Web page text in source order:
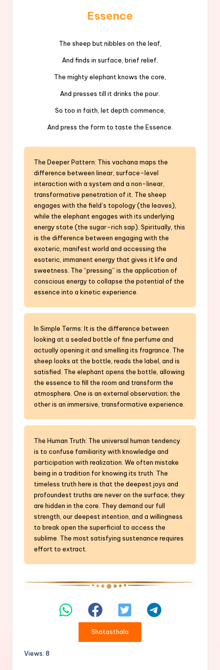
Essence
The sheep but nibbles on the leaf,
And finds in surface, brief relief.
The mighty elephant knows the core,
And presses till it drinks the pour.
So too in faith, let depth commence,
And press the form to taste the Essence.
The Deeper Pattern: This vachana maps the
difference between linear, surface-level
interaction with a system and a non-linear,
transformative penetration of it. The sheep
engages with the field’s topology (the leaves),
while the elephant engages with its underlying
energy state (the sugar-rich sap). Spiritually, this
is the difference between engaging with the
exoteric, manifest world and accessing the
esoteric, immanent energy that gives it life and
sweetness. The “pressing” is the application of
conscious energy to collapse the potential of the
essence into a kinetic experience.
In Simple Terms: It is the difference between
looking at a sealed bottle of fine perfume and
actually opening it and smelling its fragrance. The
sheep looks at the bottle, reads the label, and is
satisfied. The elephant opens the bottle, allowing
the essence to fill the room and transform the
atmosphere. One is an external observation; the
other is an immersive, transformative experience.
The Human Truth: The universal human tendency
is to confuse familiarity with knowledge and
participation with realization. We often mistake
being in a tradition for knowing its truth. The
timeless truth here is that the deepest joys and
profoundest truths are never on the surface; they
are hidden in the core. They demand our full
strength, our deepest intention, and a willingness
to break open the superficial to access the
sublime. The most satisfying sustenance requires
effort to extract.
Shatasthala
Views: 8